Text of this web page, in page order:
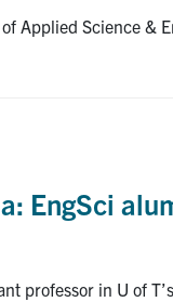
Applied Science
EngSci
professor in U of